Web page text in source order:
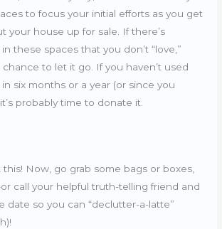
to focus your initial efforts as you get
your house up for sale. If there’s
these spaces that you don’t “love,”
chance to let it go. If you haven’t used
six months or a year (or since you
probably time to donate it.
this! Now, go grab some bags or boxes,
call your helpful truth-telling friend and
date so you can “declutter-a-latte”